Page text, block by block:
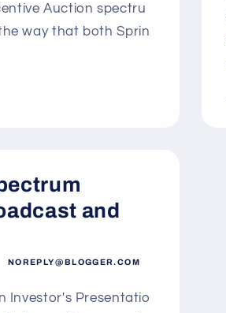
Auction spectru
way that both Sprin
and
NOREPLY@BLOGGER.COM
Investor's Presentatio